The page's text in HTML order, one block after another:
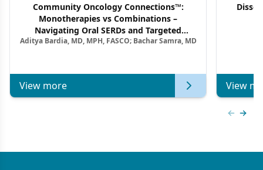
Community Oncology Connections™:
Monotherapies vs Combinations –
Navigating Oral SERDs and Targeted
Combination Strategies in HR+/HER2–
Aditya Bardia, MD, MPH, FASCO; Bachar Samra, MD
View more View